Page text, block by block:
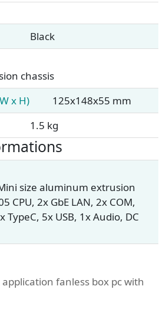
Black
chassis
x H)
125x148x55 mm
1.5 kg
size aluminum extrusion
CPU, 2x GbE LAN, 2x COM,
TypeC, 5x USB, 1x Audio, DC
fanless box pc with